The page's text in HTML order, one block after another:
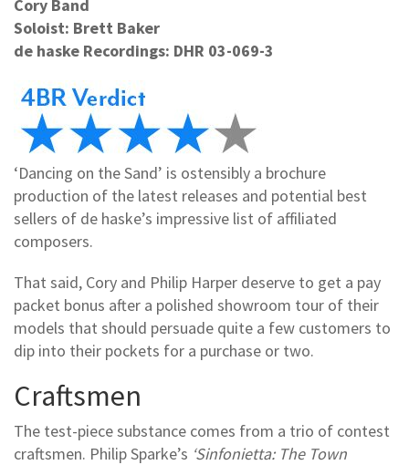
Cory Band
Soloist: Brett Baker
de haske Recordings: DHR 03-069-3
‘Dancing on the Sand’ is ostensibly a brochure
production of the latest releases and potential best
sellers of de haske’s impressive list of affiliated
composers.
That said, Cory and Philip Harper deserve to get a pay
packet bonus after a polished showroom tour of their
models that should persuade quite a few customers to
dip into their pockets for a purchase or two.
Craftsmen
The test-piece substance comes from a trio of contest
craftsmen. Philip Sparke’s ‘Sinfonietta: The Town